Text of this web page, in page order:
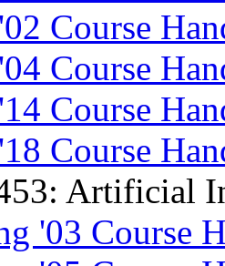
Course
Course
Course
Course
Artificial
'03 Course